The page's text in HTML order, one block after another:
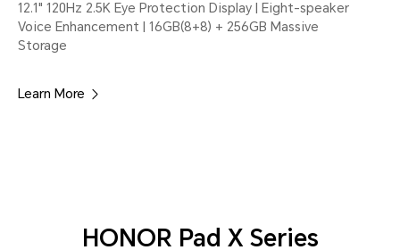
12.1" 120Hz 2.5K Eye Protection Display | Eight-speaker
Voice Enhancement | 16GB(8+8) + 256GB Massive
Storage
Learn More
HONOR Pad X Series